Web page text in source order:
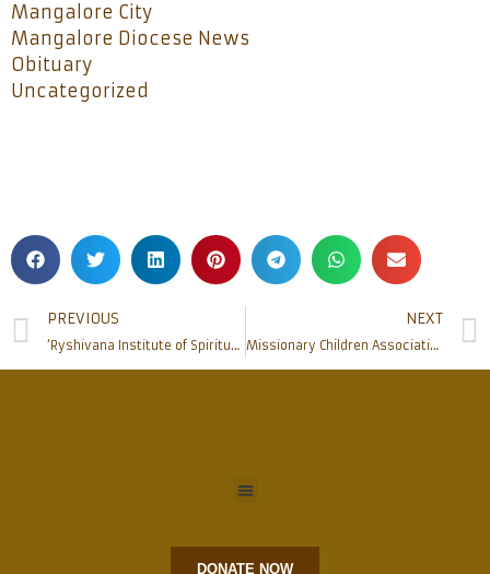
Mangalore City
Mangalore Diocese News
Obituary
Uncategorized
PREVIOUS
‘Ryshivana Institute of Spirituality’ and the ‘Chair in Christianity’ jointly host Seminar on National Education Policy 2020
NEXT
Missionary Children Association at Omzoor Parish
DONATE NOW